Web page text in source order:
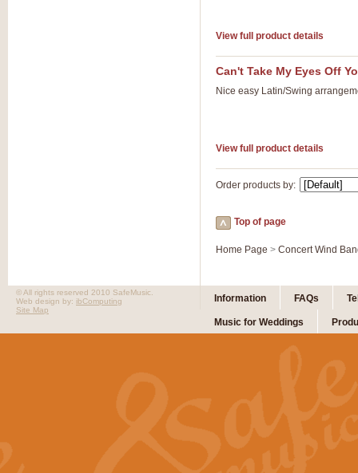
View full product details
Can't Take My Eyes Off
Nice easy Latin/Swing
View full product details
Order products by:
Top of page
Home Page > Concert Wind
Information FAQs
Music for Weddings
© All rights reserved 2010 SafeMusic.
Web design by: ibComputing
Site Map